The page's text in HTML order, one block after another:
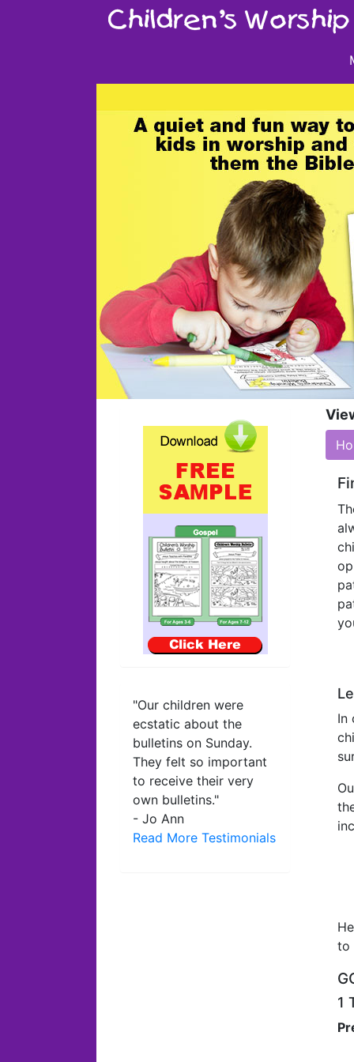
In
to
1
"Our children were
ecstatic about the
bulletins on Sunday.
They felt so important
to receive their very
own bulletins."
- Jo Ann
Read More Testimonials